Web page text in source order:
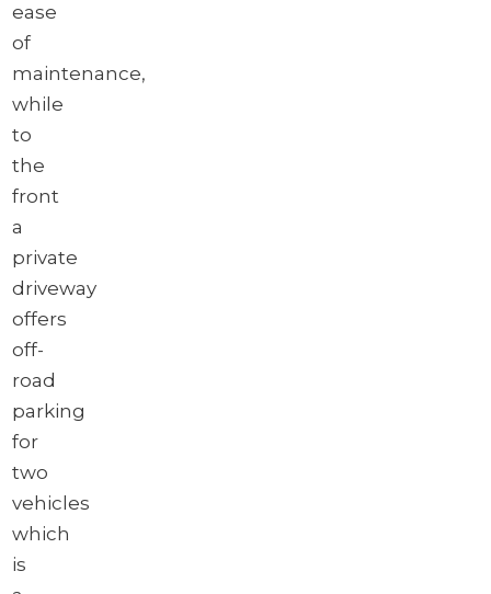
ease
of
maintenance,
while
to
the
front
a
private
driveway
offers
off-
road
parking
for
two
vehicles
which
is